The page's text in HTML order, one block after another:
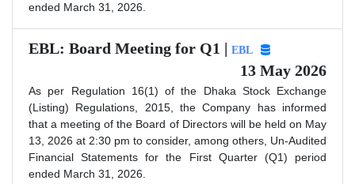
ended March 31, 2026.
EBL: Board Meeting for Q1 | EBL
13 May 2026
As per Regulation 16(1) of the Dhaka Stock Exchange
(Listing) Regulations, 2015, the Company has informed
that a meeting of the Board of Directors will be held on May
13, 2026 at 2:30 pm to consider, among others, Un-Audited
Financial Statements for the First Quarter (Q1) period
ended March 31, 2026.